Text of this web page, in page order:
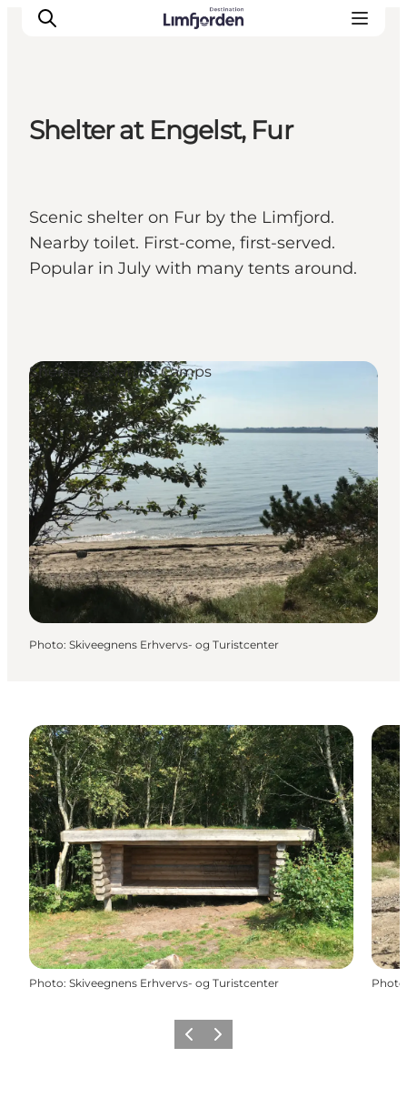
Shelter at Engelst, Fur
Scenic shelter on Fur by the Limfjord.
Nearby toilet. First-come, first-served.
Popular in July with many tents around.
Shelters & Nature Camps
Photo: Skiveegnens Erhvervs- og Turistcenter
Photo: Skiveegnens Erhvervs- og Turistcenter Photo
Previous slide
Next slide